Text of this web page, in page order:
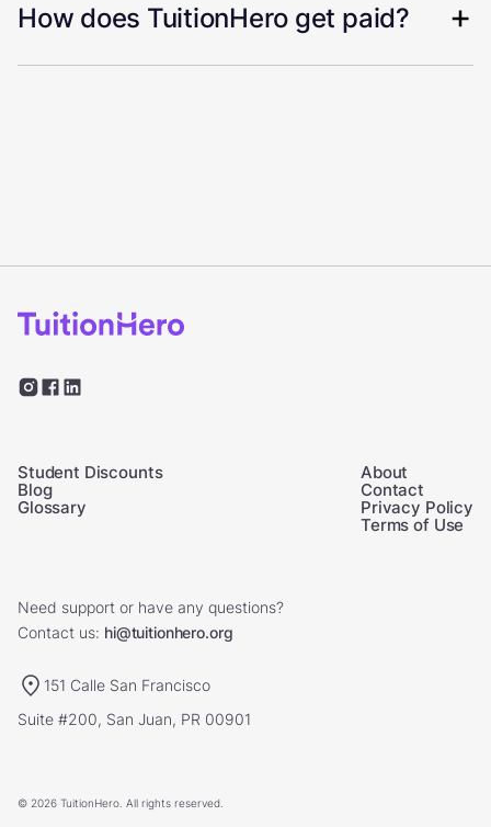
How does TuitionHero get paid?
Student Discounts
Blog
Glossary
About
Contact
Privacy Policy
Terms of Use
Need support or have any questions?
Contact us: hi@tuitionhero.org
151 Calle San Francisco
Suite #200, San Juan, PR 00901
© 2026 TuitionHero. All rights reserved.